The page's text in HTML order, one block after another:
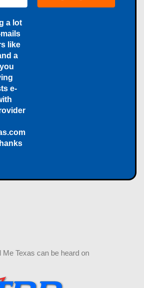
a lot
like
a
e-
Me Texas can be heard on